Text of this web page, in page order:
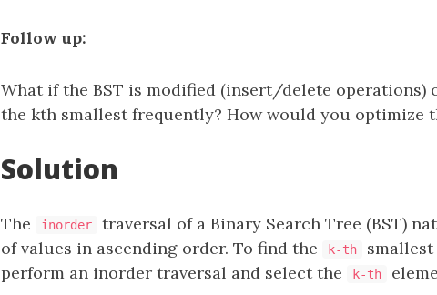
Follow up:
What if the BST is modified (insert/delete operations)
the kth smallest frequently? How would you optimize
Solution
The inorder
traversal of a Binary Search Tree (BST)
of values in ascending order. To find the
k-th
smallest
perform an inorder traversal and select the
k-th